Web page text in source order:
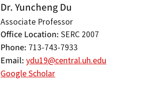
Dr. Yuncheng Du
Associate Professor
Office Location SERC 2007
Phone 713-743-7933
Email ydu19@central.uh.edu
Google Scholar